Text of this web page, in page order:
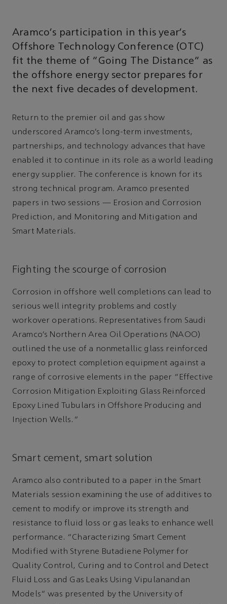
Aramco’s participation in this year’s
Offshore Technology Conference (OTC)
fit the theme of “Going The Distance” as
the offshore energy sector prepares for
the next five decades of development.
Return to the premier oil and gas show
underscored Aramco’s long-term investments,
partnerships, and technology advances that have
enabled it to continue in its role as a world leading
energy supplier. The conference is known for its
strong technical program. Aramco presented
papers in two sessions — Erosion and Corrosion
Prediction, and Monitoring and Mitigation and
Smart Materials.
Fighting the scourge of corrosion
Corrosion in offshore well completions can lead to
serious well integrity problems and costly
workover operations. Representatives from Saudi
Aramco’s Northern Area Oil Operations (NAOO)
outlined the use of a nonmetallic glass reinforced
epoxy to protect completion equipment against a
range of corrosive elements in the paper “Effective
Corrosion Mitigation Exploiting Glass Reinforced
Epoxy Lined Tubulars in Offshore Producing and
Injection Wells.”
Smart cement, smart solution
Aramco also contributed to a paper in the Smart
Materials session examining the use of additives to
cement to modify or improve its strength and
resistance to fluid loss or gas leaks to enhance well
performance. “Characterizing Smart Cement
Modified with Styrene Butadiene Polymer for
Quality Control, Curing and to Control and Detect
Fluid Loss and Gas Leaks Using Vipulanandan
Models” was presented by the University of